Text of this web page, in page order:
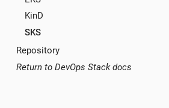
KinD
SKS
Repository
Return to DevOps Stack docs